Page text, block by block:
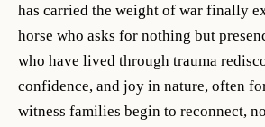
has carried the weight of war finally
horse who asks for nothing but
who have lived through trauma
confidence, and joy in nature, often
witness families begin to reconnect,